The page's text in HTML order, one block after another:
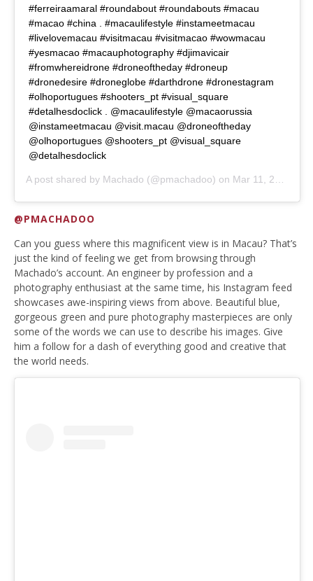
#ferreiraamaral #roundabout #roundabouts #macau
#macao #china . #macaulifestyle #instameetmacau
#livelovemacau #visitmacau #visitmacao #wowmacau
#yesmacao #macauphotography #djimavicair
#fromwhereidrone #droneoftheday #droneup
#dronedesire #droneglobe #darthdrone #dronestagram
#olhoportugues #shooters_pt #visual_square
#detalhesdoclick . @macaulifestyle @macaorussia
@instameetmacau @visit.macau @droneoftheday
@olhoportugues @shooters_pt @visual_square
@detalhesdoclick
A post shared by Machado (@pmachadoo) on Mar 11, 2020 at 6:19pm PDT
@PMACHADOO
Can you guess where this magnificent view is in Macau? That’s
just the kind of feeling we get from browsing through
Machado’s account. An engineer by profession and a
photography enthusiast at the same time, his Instagram feed
showcases awe-inspiring views from above. Beautiful blue,
gorgeous green and pure photography masterpieces are only
some of the words we can use to describe his images. Give
him a follow for a dash of everything good and creative that
the world needs.